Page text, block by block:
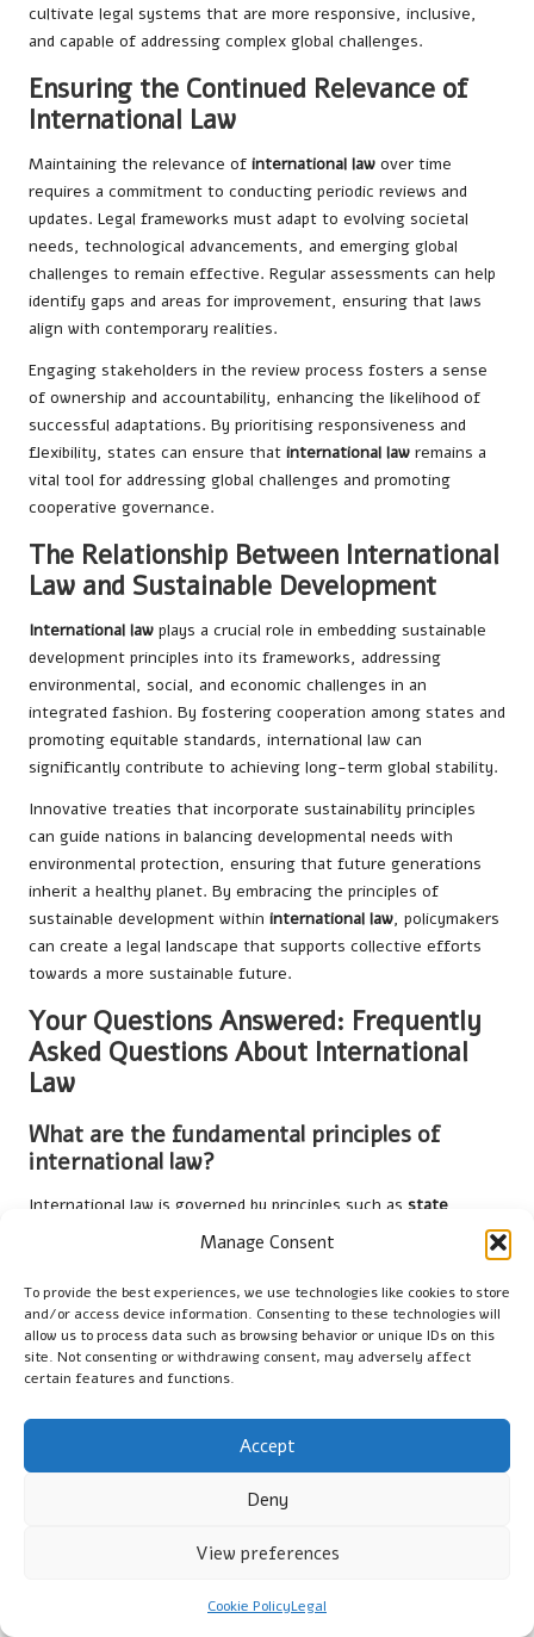
Manage Consent
To provide the best experiences, we use technologies like cookies to store
and/or access device information. Consenting to these technologies will
allow us to process data such as browsing behavior or unique IDs on this
site. Not consenting or withdrawing consent, may adversely affect
certain features and functions.
Accept
Deny
View preferences
Cookie PolicyLegal
cultivate legal systems that are more responsive, inclusive,
and capable of addressing complex global challenges.
Ensuring the Continued Relevance of
International Law
Maintaining the relevance of international law over time
requires a commitment to conducting periodic reviews and
updates. Legal frameworks must adapt to evolving societal
needs, technological advancements, and emerging global
challenges to remain effective. Regular assessments can help
identify gaps and areas for improvement, ensuring that laws
align with contemporary realities.
Engaging stakeholders in the review process fosters a sense
of ownership and accountability, enhancing the likelihood of
successful adaptations. By prioritising responsiveness and
flexibility, states can ensure that international law remains a
vital tool for addressing global challenges and promoting
cooperative governance.
The Relationship Between International
Law and Sustainable Development
International law plays a crucial role in embedding sustainable
development principles into its frameworks, addressing
environmental, social, and economic challenges in an
integrated fashion. By fostering cooperation among states and
promoting equitable standards, international law can
significantly contribute to achieving long-term global stability.
Innovative treaties that incorporate sustainability principles
can guide nations in balancing developmental needs with
environmental protection, ensuring that future generations
inherit a healthy planet. By embracing the principles of
sustainable development within international law, policymakers
can create a legal landscape that supports collective efforts
towards a more sustainable future.
Your Questions Answered: Frequently
Asked Questions About International
Law
What are the fundamental principles of
international law?
International law is governed by principles such as state
, mutual respect for obligations, and adherence to
treaties, promoting peaceful coexistence and cooperation
among nations.
How are disputes addressed under
international law?
judicial settlement
and impartial processes that maintain stability.
What role does international law play in
safeguarding human rights?
rights, holding states accountable for violations and promoting